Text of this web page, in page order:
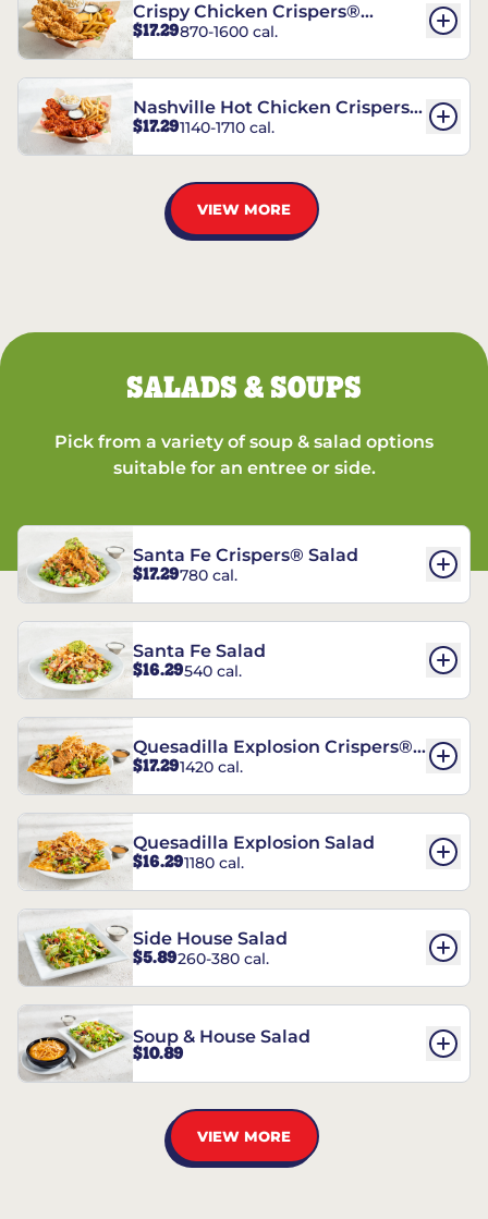
Crispy Chicken Crispers®
Combo
$17.29870-1600 cal.
Nashville Hot Chicken Crispers®
Combo
$17.291140-1710 cal.
VIEW MORE
SALADS & SOUPS
Pick from a variety of soup & salad options
suitable for an entree or side.
Santa Fe Crispers® Salad
$17.29780 cal.
Santa Fe Salad
$16.29540 cal.
Quesadilla Explosion Crispers®
Salad
$17.291420 cal.
Quesadilla Explosion Salad
$16.291180 cal.
Side House Salad
$5.89260-380 cal.
Soup & House Salad
$10.89
VIEW MORE